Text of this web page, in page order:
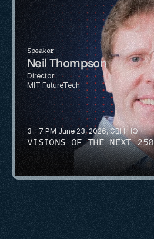
3 - 7 PM June 23, 2026, GBH HQ
VISIONS OF THE NEXT 250
Speaker
Neil Thompson
Director
MIT FutureTech